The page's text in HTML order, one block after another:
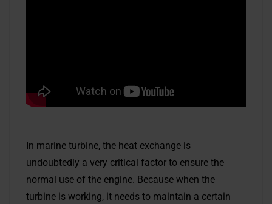
In marine turbine, the heat exchange is
undoubtedly a very critical factor to ensure the
normal use of the engine. Because when the
turbine is working, it needs to maintain a certain